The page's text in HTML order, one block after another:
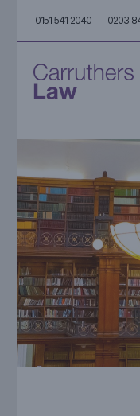
0151 541 2040 0203